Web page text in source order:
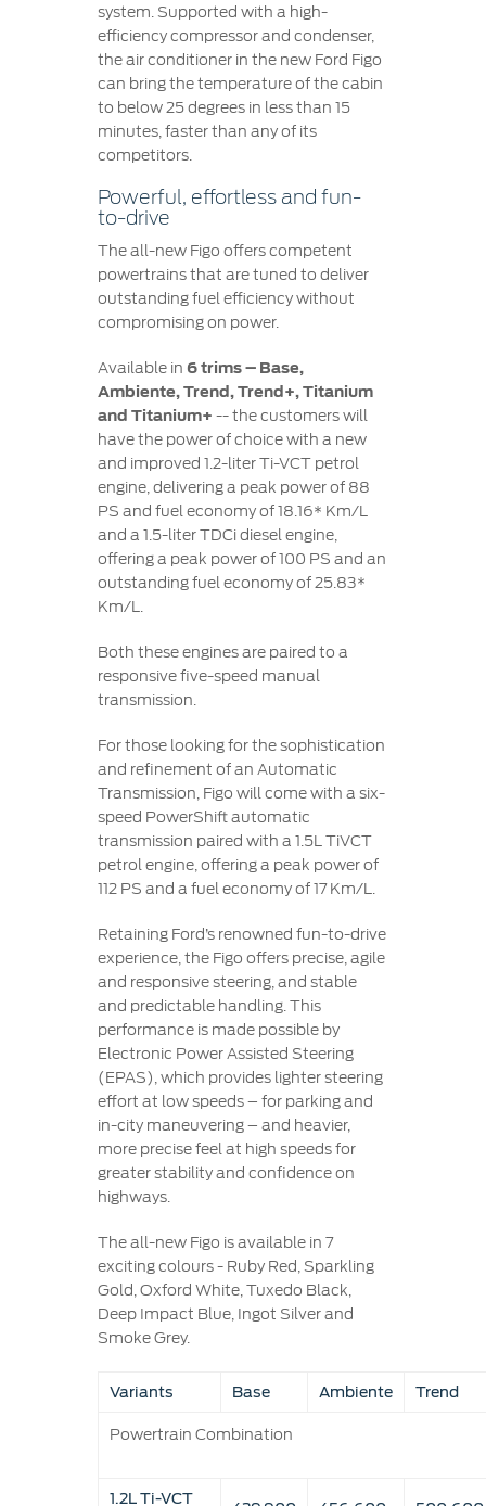
system. Supported with a high-
efficiency compressor and condenser,
the air conditioner in the new Ford Figo
can bring the temperature of the cabin
to below 25 degrees in less than 15
minutes, faster than any of its
competitors.
Powerful, effortless and fun-
to-drive
The all-new Figo offers competent
powertrains that are tuned to deliver
outstanding fuel efficiency without
compromising on power.
Available in 6 trims – Base,
Ambiente, Trend, Trend+, Titanium
and Titanium+ -- the customers will
have the power of choice with a new
and improved 1.2-liter Ti-VCT petrol
engine, delivering a peak power of 88
PS and fuel economy of 18.16* Km/L
and a 1.5-liter TDCi diesel engine,
offering a peak power of 100 PS and an
outstanding fuel economy of 25.83*
Km/L.
Both these engines are paired to a
responsive five-speed manual
transmission.
For those looking for the sophistication
and refinement of an Automatic
Transmission, Figo will come with a six-
speed PowerShift automatic
transmission paired with a 1.5L TiVCT
petrol engine, offering a peak power of
112 PS and a fuel economy of 17 Km/L.
Retaining Ford’s renowned fun-to-drive
experience, the Figo offers precise, agile
and responsive steering, and stable
and predictable handling. This
performance is made possible by
Electronic Power Assisted Steering
(EPAS), which provides lighter steering
effort at low speeds – for parking and
in-city maneuvering – and heavier,
more precise feel at high speeds for
greater stability and confidence on
highways.
The all-new Figo is available in 7
exciting colours - Ruby Red, Sparkling
Gold, Oxford White, Tuxedo Black,
Deep Impact Blue, Ingot Silver and
Smoke Grey.
Variants Base Ambiente Trend
Powertrain Combination
1.2L Ti-VCT